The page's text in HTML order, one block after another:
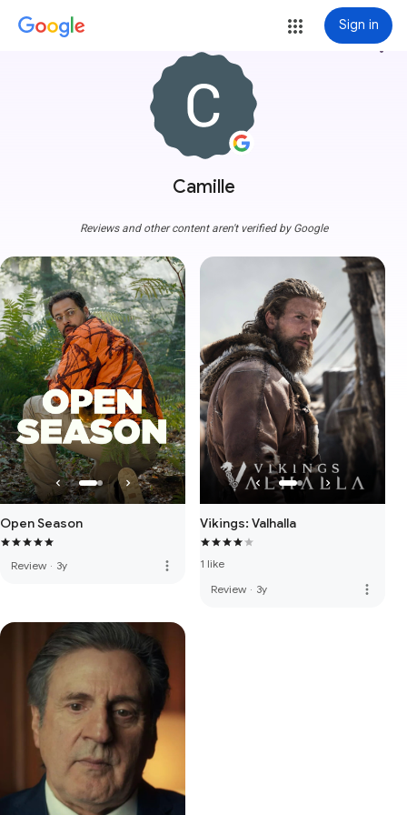
Sign in
Camille
more_vert
Reviews and other content aren't verified by Google
Open Season
Review · 3y more_vert
Vikings: Valhalla
1 like
Review · 3y more_vert